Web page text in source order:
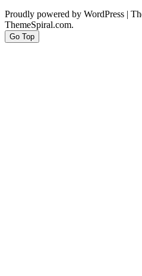
Proudly powered by WordPress |
ThemeSpiral.com.
Go Top